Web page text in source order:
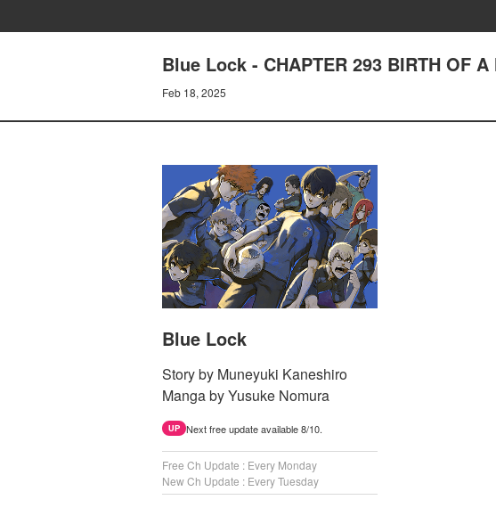
Blue Lock - CHAPTER 293 BIRTH OF A
Feb 18, 2025
Blue Lock
Story by Muneyuki Kaneshiro
Manga by Yusuke Nomura
UP Next free update available 8/10.
Free Ch Update : Every Monday
New Ch Update : Every Tuesday